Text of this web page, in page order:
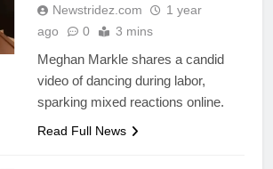
Newstridez.com
1 year
ago
0 3 mins
Meghan Markle shares a candid
video of dancing during labor,
sparking mixed reactions online.
Read Full News